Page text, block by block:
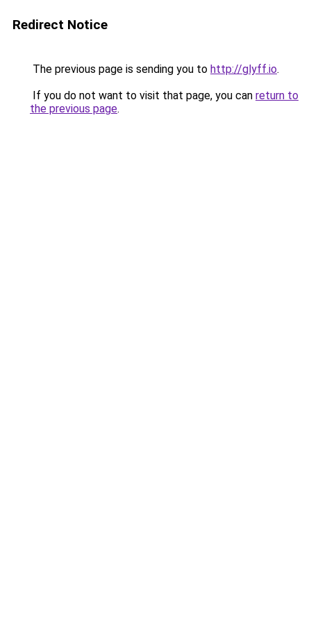
Redirect Notice
The previous page is sending you to http://glyff.io.
If you do not want to visit that page, you can return to
the previous page.